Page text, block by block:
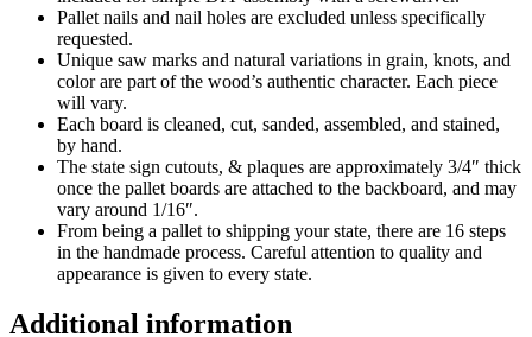
Pallet nails and nail holes are excluded unless specifically
requested.
Unique saw marks and natural variations in grain, knots, and
color are part of the wood’s authentic character. Each piece
will vary.
Each board is cleaned, cut, sanded, assembled, and stained,
by hand.
The state sign cutouts, & plaques are approximately 3/4″ thick
once the pallet boards are attached to the backboard, and may
vary around 1/16″.
From being a pallet to shipping your state, there are 16 steps
in the handmade process. Careful attention to quality and
appearance is given to every state.
Additional information